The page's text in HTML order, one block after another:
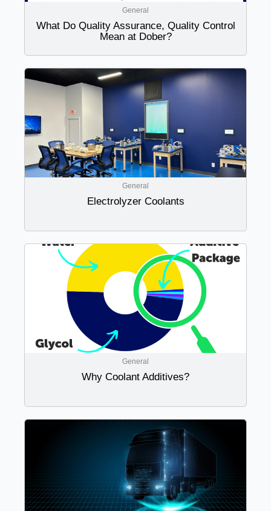
General
What Do Quality Assurance, Quality Control
Mean at Dober?
General
Electrolyzer Coolants
General
Why Coolant Additives?